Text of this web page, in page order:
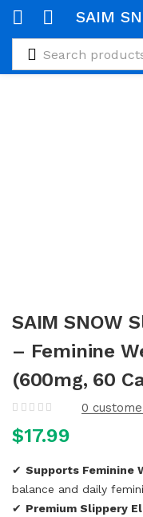
SAIM SNOW
– Feminine
(600mg, 60
0
$17.99
✔ Supports Feminine
balance and daily
✔ Premium Slippery